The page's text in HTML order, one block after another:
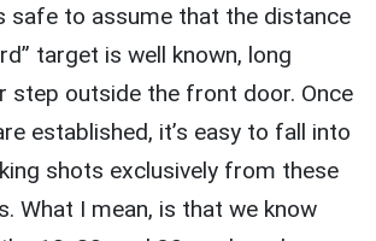
safe to assume that the distance
target is well known, long
step outside the front door. Once
established, it’s easy to fall into
shots exclusively from these
What I mean, is that we know